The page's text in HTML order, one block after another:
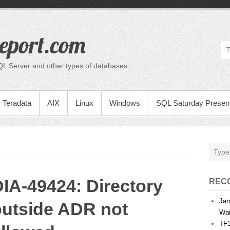
Server and other types of databases
Teradata AIX Linux Windows SQL Saturday
49424: Directory
ADR not